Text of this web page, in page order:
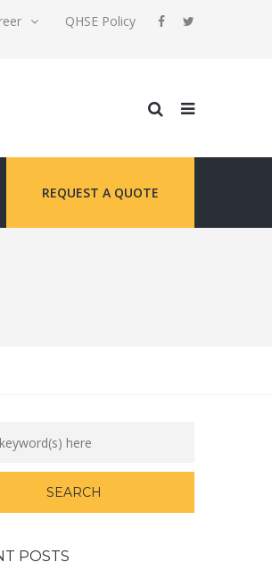
QHSE Policy
REQUEST A QUOTE
POSTS